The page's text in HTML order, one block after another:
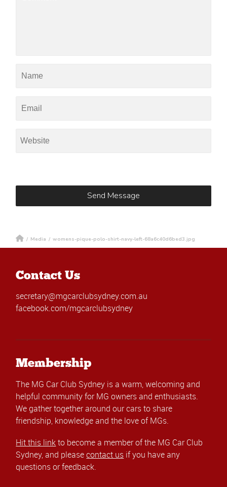
/ Media / womens-pique-polo-shirt-navy-left-68a6c40d6bed3.jpg
Contact Us
secretary@mgcarclubsydney.com.au
facebook.com/mgcarclubsydney
Membership
The MG Car Club Sydney is a warm, welcoming and
helpful community for MG owners and enthusiasts.
We gather together around our cars to share
friendship, knowledge and the love of MGs.
Hit this linkto become a member of the MG Car Club
Sydney, and pleasecontact us if you have any
questions or feedback.